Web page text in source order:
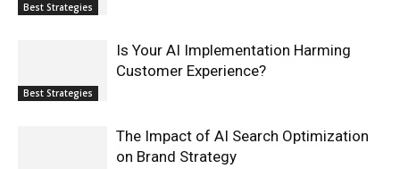
Best Strategies
Best Strategies
Is Your AI Implementation Harming
Customer Experience?
The Impact of AI Search Optimization
on Brand Strategy